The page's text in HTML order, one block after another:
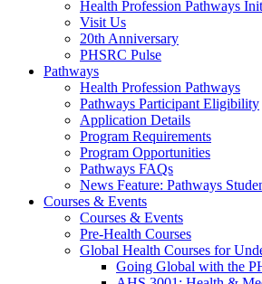
Health Profession Pathways
Visit Us
20th Anniversary
PHSRC Pulse
Pathways
Health Profession Pathways
Pathways Participant Eligibility
Application Details
Program Requirements
Program Opportunities
Pathways FAQs
News Feature: Pathways
Courses & Events
Courses & Events
Pre-Health Courses
Global Health Courses for
Going Global with the